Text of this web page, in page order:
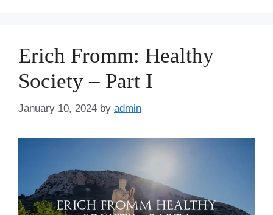
Erich Fromm: Healthy
Society – Part I
January 10, 2024 by admin